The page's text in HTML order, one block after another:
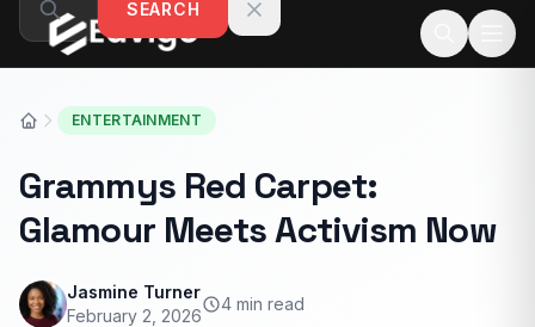
Skip to contentSEARCH
ENTERTAINMENT
Grammys Red Carpet:
Glamour Meets Activism Now
Jasmine Turner
February 2, 2026
4 min read